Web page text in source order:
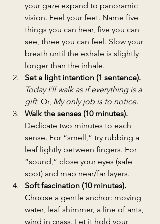
your gaze expand to panoramic
vision. Feel your feet. Name five
things you can hear, five you can
see, three you can feel. Slow your
breath until the exhale is slightly
longer than the inhale.
Set a light intention (1 sentence).
Today I’ll walk as if everything is a
gift. Or, My only job is to notice.
Walk the senses (10 minutes).
Dedicate two minutes to each
sense. For “smell,” try rubbing a
leaf lightly between fingers. For
“sound,” close your eyes (safe
spot) and map near/far layers.
Soft fascination (10 minutes).
Choose a gentle anchor: moving
water, leaf shimmer, a line of ants,
wind in grass. Let it hold your